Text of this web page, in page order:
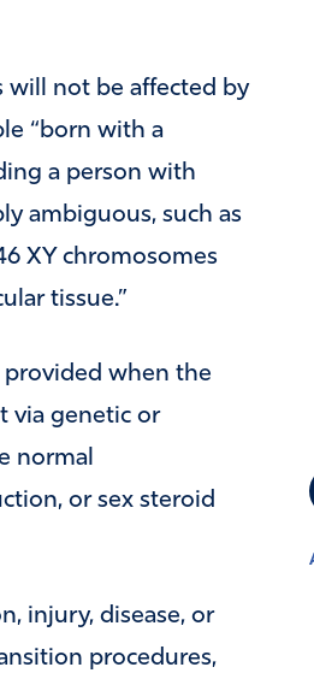
will not be affected by
“born with a
a person with
ambiguous, such as
XY chromosomes
tissue.”
provided when the
via genetic or
normal
or sex steroid
injury, disease, or
procedures,